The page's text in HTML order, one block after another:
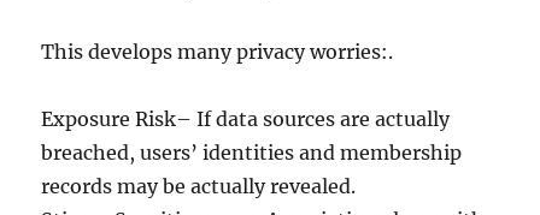
This develops many privacy worries:.
Exposure Risk– If data sources are actually
breached, users’ identities and membership
records may be actually revealed.